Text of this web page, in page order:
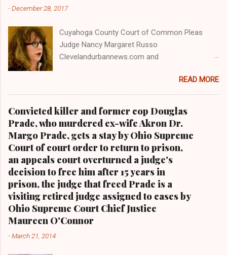
-December 28, 2017
Cuyahoga County Court of Common Pleas
Judge Nancy Margaret Russo
Clevelandurbannews.com and
most read Black digital newspaper and Black
blog with some 5 million views on Google Plus
alone.Tel: (216) 659-0473 and Email:
editor@clevelandurbannews.com. Kathy Wray
Coleman, editor-in-chief, and who trained for
17 years at the Call and Post Newspaper in
Cleveland, Ohio. We interviewed former
president Barack Obama one-on-one when he
was campaigning for president. As to the
Obama interview, CLICK HERE TO READ THE
ENTIRE ARTICLE AT CLEVELAND URBAN
NEWS.COM, OHIO'S LEADER IN BLACK DIGITAL
READ MORE
Convicted killer and former cop Douglas
Prade, who murdered ex-wife Akron Dr.
Margo Prade, gets a stay by Ohio Supreme
Court of court order to return to prison,
an appeals court overturned a judge's
decision to free him after 15 years in
prison, the judge that freed Prade is a
visiting retired judge assigned to cases by
Ohio Supreme Court Chief Justice
Maureen O'Connor
-March 21, 2014